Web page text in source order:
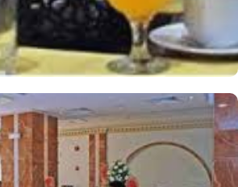
spread at the hotel's elegant
selection of international and local
for a day of exploration and spiritual
prefer a hearty Arabic breakfast or a
ensures a delightful start to your
guests can savour a variety of mouth-
specialty restaurants. From
to international favourites, each
dining experience